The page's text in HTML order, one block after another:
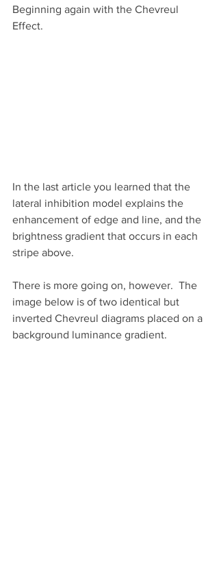
Beginning again with the Chevreul
Effect.
In the last article you learned that the
lateral inhibition model explains the
enhancement of edge and line, and the
brightness gradient that occurs in each
stripe above.
There is more going on, however.  The
image below is of two identical but
inverted Chevreul diagrams placed on a
background luminance gradient.